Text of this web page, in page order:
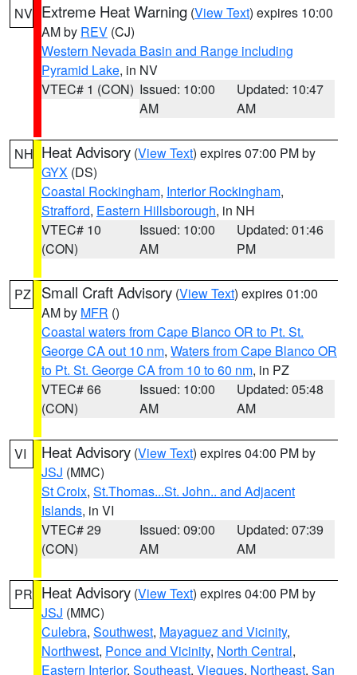
NV Extreme Heat Warning (View Text) expires 10:00
AM by REV (CJ)
Western Nevada Basin and Range including
Pyramid Lake, in NV
VTEC# 1 (CON) Issued: 10:00
AM
Updated: 10:47
AM
NH Heat Advisory (View Text) expires 07:00 PM by
GYX (DS)
Coastal Rockingham, Interior Rockingham,
Strafford, Eastern Hillsborough, in NH
VTEC# 10
(CON)
Issued: 10:00
AM
Updated: 01:46
PM
PZ Small Craft Advisory (View Text) expires 01:00
AM by MFR ()
Coastal waters from Cape Blanco OR to Pt. St.
George CA out 10 nm, Waters from Cape Blanco OR
to Pt. St. George CA from 10 to 60 nm, in PZ
VTEC# 66
(CON)
Issued: 10:00
AM
Updated: 05:48
AM
VI Heat Advisory (View Text) expires 04:00 PM by
JSJ (MMC)
St Croix, St.Thomas...St. John.. and Adjacent
Islands, in VI
VTEC# 29
(CON)
Issued: 09:00
AM
Updated: 07:39
AM
PR Heat Advisory (View Text) expires 04:00 PM by
JSJ (MMC)
Culebra, Southwest, Mayaguez and Vicinity,
Northwest, Ponce and Vicinity, North Central,
Eastern Interior, Southeast, Vieques, Northeast, San